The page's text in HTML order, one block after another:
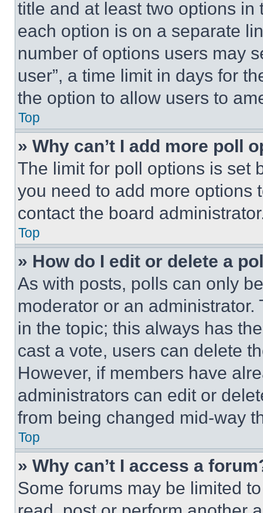
title and at least two options
each option is on a separate
number of options users may
user”, a time limit in days for
the option to allow users to
Top
» Why can’t I add more poll
The limit for poll options is set
you need to add more options
contact the board
Top
» How do I edit or delete a
As with posts, polls can only
moderator or an
in the topic; this always has
cast a vote, users can delete
However, if members have
administrators can edit or
from being changed mid-way
Top
» Why can’t I access a
Some forums may be limited